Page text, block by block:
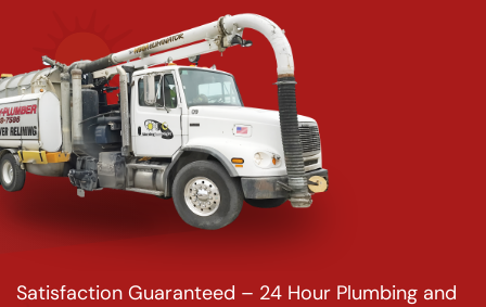
Satisfaction Guaranteed – 24 Hour Plumbing and